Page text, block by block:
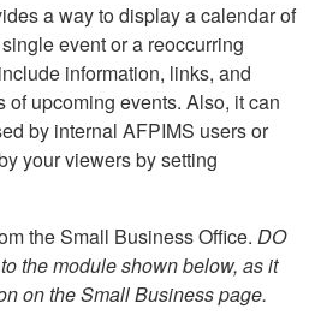
a way to display a calendar of
event or a reoccurring
information, links, and
of upcoming events. Also, it can
by internal AFPIMS users or
your viewers by setting
the Small Business Office. DO
the module shown below, as it
on the Small Business page.